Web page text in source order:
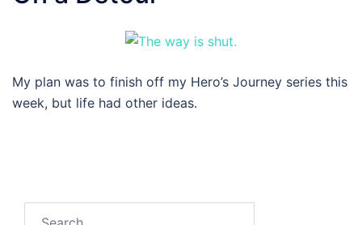
My plan was to finish off my Hero’s Journey series this
week, but life had other ideas.